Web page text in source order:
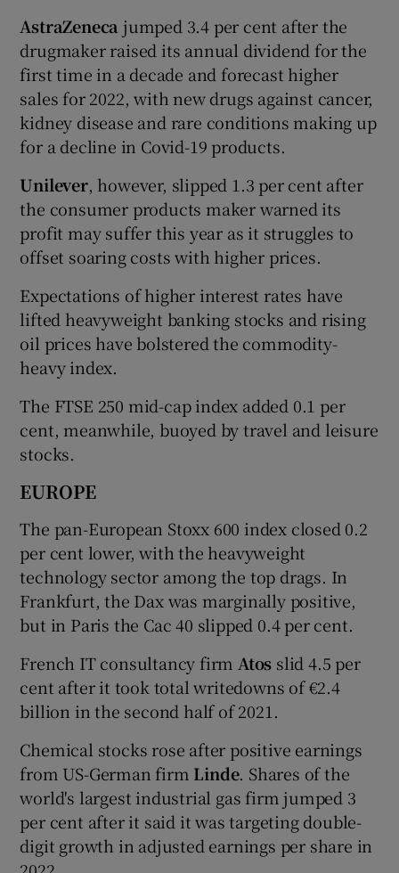
AstraZeneca jumped 3.4 per cent after the
drugmaker raised its annual dividend for the
first time in a decade and forecast higher
sales for 2022, with new drugs against cancer,
kidney disease and rare conditions making up
for a decline in Covid-19 products.
Unilever, however, slipped 1.3 per cent after
the consumer products maker warned its
profit may suffer this year as it struggles to
offset soaring costs with higher prices.
Expectations of higher interest rates have
lifted heavyweight banking stocks and rising
oil prices have bolstered the commodity-
heavy index.
The FTSE 250 mid-cap index added 0.1 per
cent, meanwhile, buoyed by travel and leisure
stocks.
EUROPE
The pan-European Stoxx 600 index closed 0.2
per cent lower, with the heavyweight
technology sector among the top drags. In
Frankfurt, the Dax was marginally positive,
but in Paris the Cac 40 slipped 0.4 per cent.
French IT consultancy firm Atos slid 4.5 per
cent after it took total writedowns of €2.4
billion in the second half of 2021.
Chemical stocks rose after positive earnings
from US-German firm Linde. Shares of the
world's largest industrial gas firm jumped 3
per cent after it said it was targeting double-
digit growth in adjusted earnings per share in